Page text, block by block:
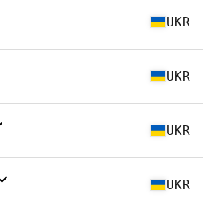
UKR
UKR
UKR
UKR